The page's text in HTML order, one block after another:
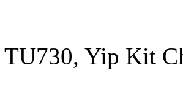
TU730, Yip Kit